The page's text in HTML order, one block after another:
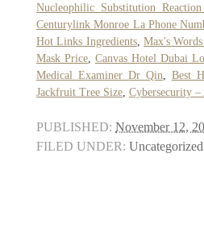
Nucleophilic Substitution
Centurylink Monroe La Phone
Hot Links Ingredients,Max's
Mask Price Canvas Hotel Dubai
Medical Examiner Dr Qin
Best
Jackfruit Tree Size Cybersecurity
PUBLISHED: November 12,
FILED UNDER: Uncategorized